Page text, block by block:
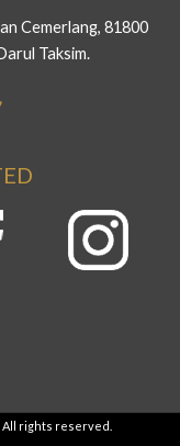
Cemerlang, 81800
Taksim.
All rights reserved.